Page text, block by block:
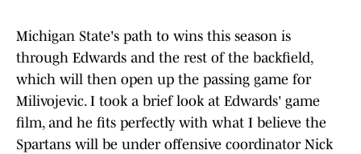
Michigan State's path to wins this season is
through Edwards and the rest of the backfield,
which will then open up the passing game for
Milivojevic. I took a brief look at Edwards' game
film, and he fits perfectly with what I believe the
Spartans will be under offensive coordinator Nick